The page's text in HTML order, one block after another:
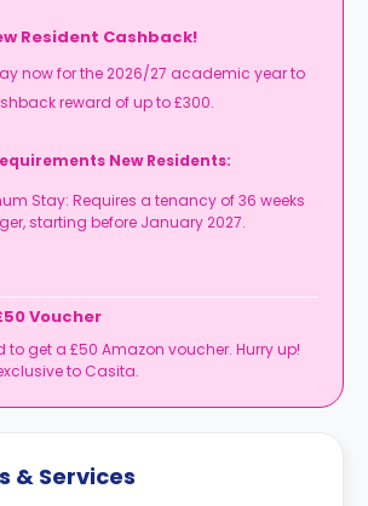
Resident Cashback!
now for the 2026/27 academic year to
reward of up to £300.
New Residents:
Stay: Requires a tenancy of 36 weeks
starting before January 2027.
Voucher
to get a £50 Amazon voucher. Hurry up!
to Casita.
& Services